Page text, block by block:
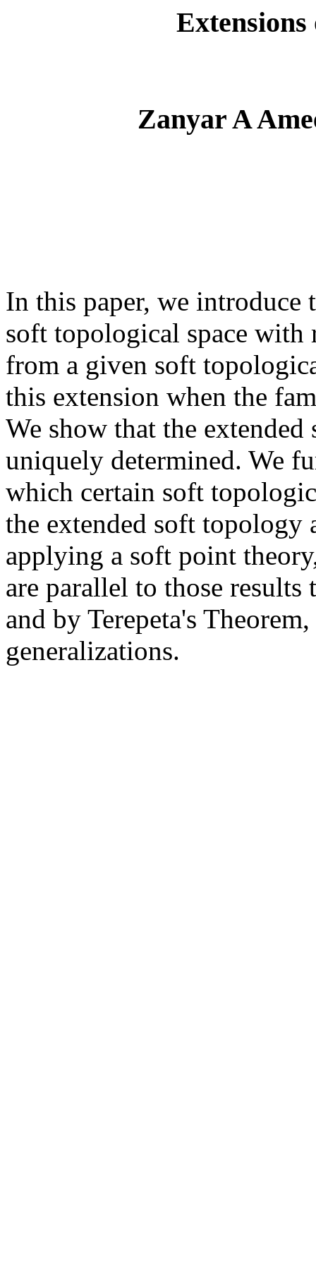
Extensions
Zanyar A
In this paper, we introduce
soft topological space with
from a given soft
this extension when the
We show that the
uniquely determined. We
which certain soft
the extended soft topology
applying a soft point
are parallel to those
and by Terepeta's
generalizations.